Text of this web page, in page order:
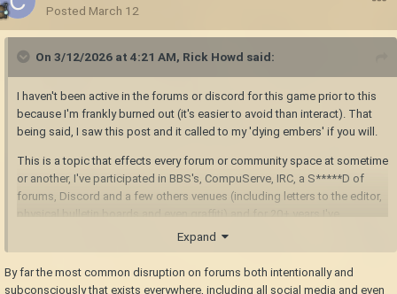
Posted March 12
On 3/12/2026 at 4:21 AM, Rick Howd said:
I haven't been active in the forums or discord for this game prior to this
because I'm frankly burned out (it's easier to avoid than interact). That
being said, I saw this post and it called to my 'dying embers' if you will.
This is a topic that effects every forum or community space at sometime
or another, I've participated in BBS's, CompuServe, IRC, a S*****D of
forums, Discord and a few others venues (including letters to the editor,
physical bulletin boards and even graffiti) and for 20+ years I've
supported a particular software for our business. Sometimes as the
I think a psychologist could offer a lot more insight to the issues that are
Expand
By far the most common disruption on forums both intentionally and
subconsciously that exists everywhere, including all social media and even